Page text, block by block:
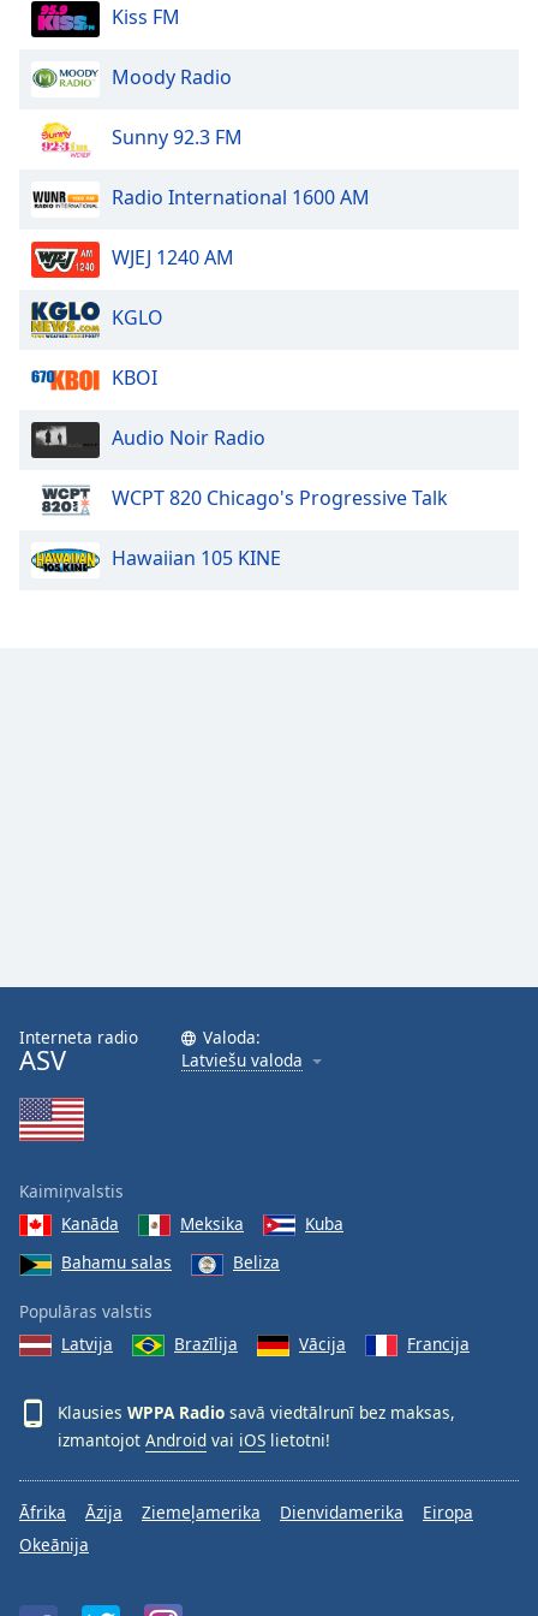
dialog
window.
Escape
cancel
Text
Color
Opacity
Text
Color
Opacity
Font
Family
Done
Close
Dialog
dialog
Kiss FM
Moody Radio
Sunny 92.3 FM
Radio International 1600 AM
WJEJ 1240 AM
KGLO
KBOI
Audio Noir Radio
WCPT 820 Chicago's Progressive Talk
Hawaiian 105 KINE
Interneta radio
ASV
Valoda:
Latviešu valoda
Kaimiņvalstis
Kanāda
Meksika
Kuba
Bahamu salas
Beliza
Populāras valstis
Latvija
Brazīlija Vācija Francija
Klausies WPPA Radio savā viedtālrunī bez maksas,
izmantojot Android vai iOS lietotni!
Āfrika Āzija Ziemeļamerika Dienvidamerika
Eiropa
Okeānija